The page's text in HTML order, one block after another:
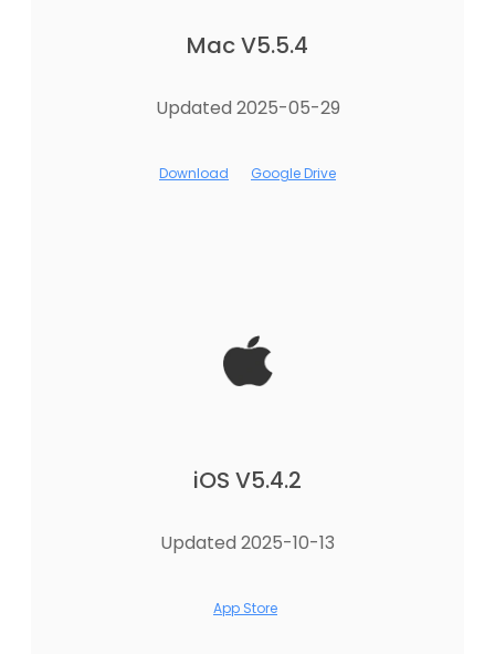
Mac V5.5.4
Updated 2025-05-29
Download Google Drive
iOS V5.4.2
Updated 2025-10-13
App Store